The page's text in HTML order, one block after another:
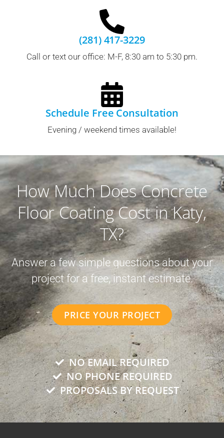
(281) 417-3229
Call or text our office: M-F, 8:30 am to 5:30 pm.
Schedule Free Consultation
Evening / weekend times available!
How Much Does Concrete
Floor Coating Cost in Katy,
TX?
Answer a few simple questions about your
project for a free, instant estimate.
PRICE YOUR PROJECT
NO EMAIL REQUIRED
NO PHONE REQUIRED
PROPOSALS BY REQUEST